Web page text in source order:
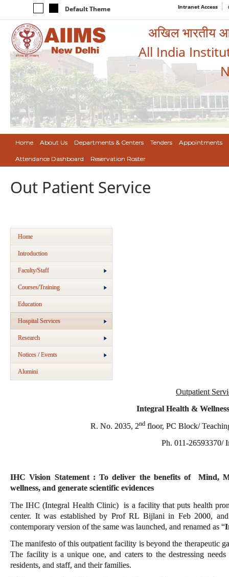
Default Theme Intranet Access
अखिल भारतीय
All India
Home About Us Departments & Centers Tenders Appointments
Attendance Dashboard Reservation Roster
Out Patient Service
Home
Introduction
Faculty/Staff
Courses/Training
Education
Hospital Services
Research
Notices / Events
Alumini
Outpatient
Integral Health &
R. No. 2035, 2ndfloor, PC Block/
Ph. 011-26593370/
IHC Vision Statement : To deliver the benefits of Mind,
wellness, and generate scientific evidences
The IHC (Integral Health Clinic) is a facility that puts health
center. It was established by Prof RL Bijlani in Feb 2000,
contemporary version of the same was launched, and renamed as “
The manifesto of this outpatient facility is beyond the therapeutic
The facility is a unique one, and caters to the destressing
residents, and staff, and their families.